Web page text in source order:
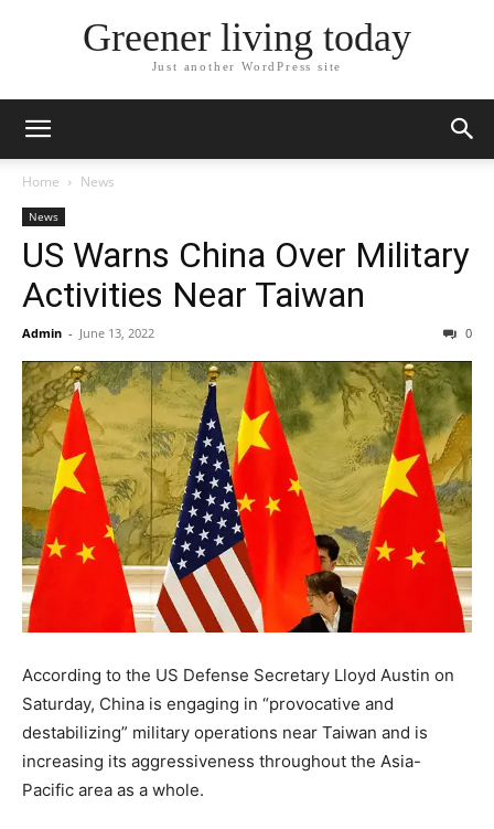
Greener living today
Just another WordPress site
Home News
News
US Warns China Over Military
Activities Near Taiwan
Admin - June 13, 2022 0
According to the US Defense Secretary Lloyd Austin on
Saturday, China is engaging in “provocative and
destabilizing” military operations near Taiwan and is
increasing its aggressiveness throughout the Asia-
Pacific area as a whole.